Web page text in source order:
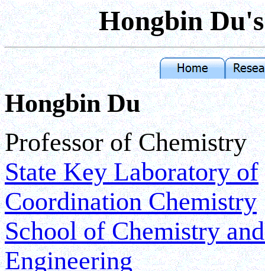
Hongbin
Hongbin Du
Professor of Chemistry
State Key Laboratory of
Coordination Chemistry
School of Chemistry
Engineering